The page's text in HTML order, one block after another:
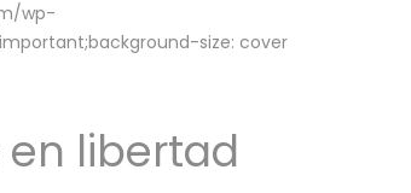
wp-
size: cover
en libertad